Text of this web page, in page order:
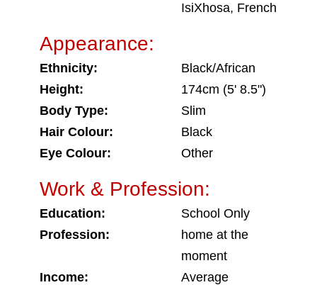
IsiXhosa, French
Appearance:
Ethnicity:
Black/African
Height:
174cm (5' 8.5")
Body Type:
Slim
Hair Colour:
Black
Eye Colour:
Other
Work & Profession:
Education:
School Only
Profession:
home at the
moment
Income:
Average